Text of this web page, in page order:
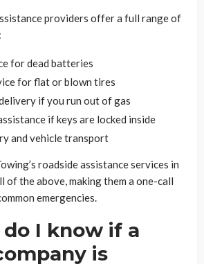
providers offer a full range of
for dead batteries
for flat or blown tires
if you run out of gas
if keys are locked inside
and vehicle transport
roadside assistance services in
of the above, making them a one-call
emergencies.
do I know if a
is